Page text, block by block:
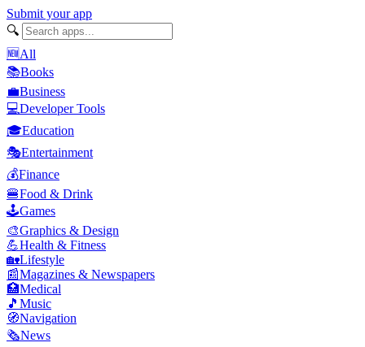
Submit your app
🔍
🆕All
📚Books
💼Business
💻Developer Tools
🎓Education
🎭Entertainment
💰Finance
🍔Food & Drink
🕹️Games
🎨Graphics & Design
💪Health & Fitness
🏡Lifestyle
📰Magazines & Newspapers
🏥Medical
🎵 Music
🧭Navigation
🗞️News